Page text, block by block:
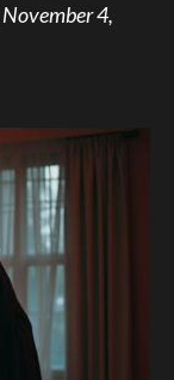
November 4,